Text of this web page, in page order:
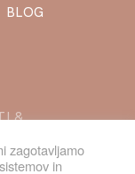
BLOG
&
zagotavljamo
in